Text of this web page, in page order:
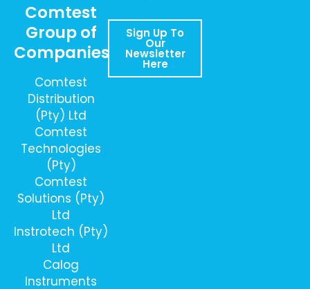
Comtest
Group of
Companies
Comtest
Distribution
(Pty) Ltd
Comtest
Technologies
(Pty)
Comtest
Solutions (Pty)
Ltd
Instrotech (Pty)
Ltd
Calog
Instruments
Sign Up To
Our
Newsletter
Here